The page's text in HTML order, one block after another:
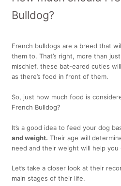
Bulldog?
French bulldogs are a breed that
them to. That’s right, more than
mischief, these bat-eared cuties
as there’s food in front of them.
So, just how much food is
French Bulldog?
It’s a good idea to feed your dog
and weight. Their age will
need and their weight will help you
Let’s take a closer look at their
main stages of their life.